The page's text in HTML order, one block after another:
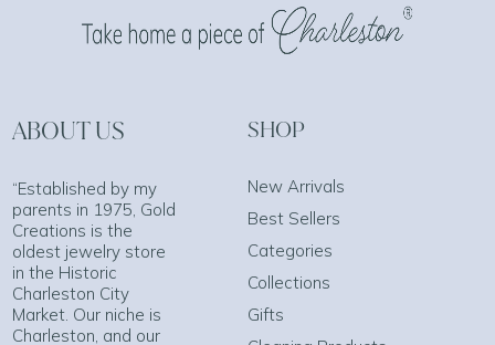
ABOUT US
“Established by my
parents in 1975, Gold
Creations is the
oldest jewelry store
in the Historic
Charleston City
Market. Our niche is
Charleston, and our
SHOP
New Arrivals
Best Sellers
Categories
Collections
Gifts